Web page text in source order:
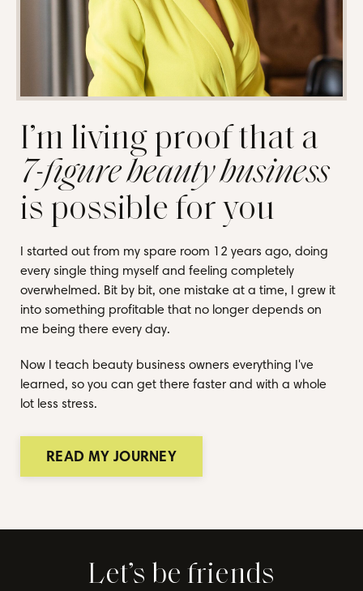
I’m living proof that a
7-figure beauty business
is possible for you
I started out from my spare room 12 years ago, doing
every single thing myself and feeling completely
overwhelmed. Bit by bit, one mistake at a time, I grew it
into something profitable that no longer depends on
me being there every day.
Now I teach beauty business owners everything I've
learned, so you can get there faster and with a whole
lot less stress.
READ MY JOURNEY
Let’s be friends